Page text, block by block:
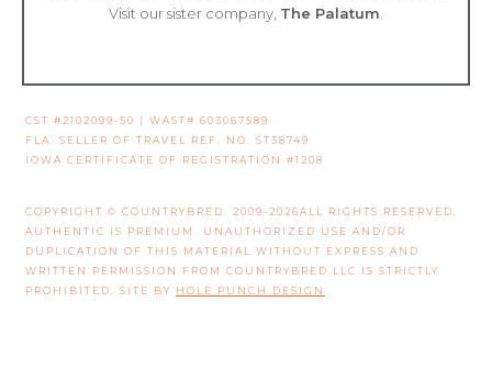
Visit our sister company, The Palatum.
CST #2102099-50 | WAST# 603067589
FLA. SELLER OF TRAVEL REF. NO. ST38749
IOWA CERTIFICATE OF REGISTRATION #1208
COPYRIGHT © COUNTRYBRED. 2009-2026ALL RIGHTS RESERVED.
AUTHENTIC IS PREMIUM. UNAUTHORIZED USE AND/OR
DUPLICATION OF THIS MATERIAL WITHOUT EXPRESS AND
WRITTEN PERMISSION FROM COUNTRYBRED LLC IS STRICTLY
PROHIBITED. SITE BY HOLE PUNCH DESIGN